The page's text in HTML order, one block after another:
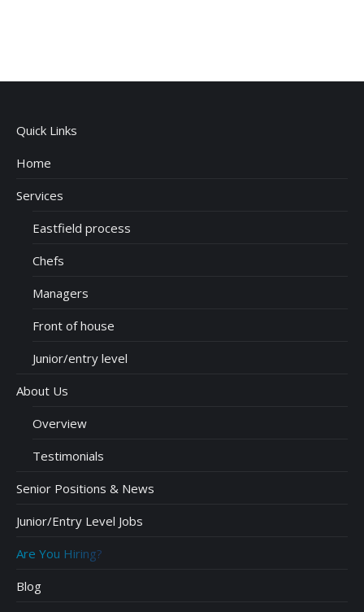
Quick Links
Home
Services
Eastfield process
Chefs
Managers
Front of house
Junior/entry level
About Us
Overview
Testimonials
Senior Positions & News
Junior/Entry Level Jobs
Are You Hiring?
Blog